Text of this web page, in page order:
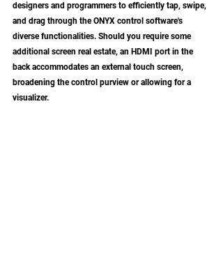
designers and programmers to efficiently tap, swipe,
and drag through the ONYX control software's
diverse functionalities. Should you require some
additional screen real estate, an HDMI port in the
back accommodates an external touch screen,
broadening the control purview or allowing for a
visualizer.